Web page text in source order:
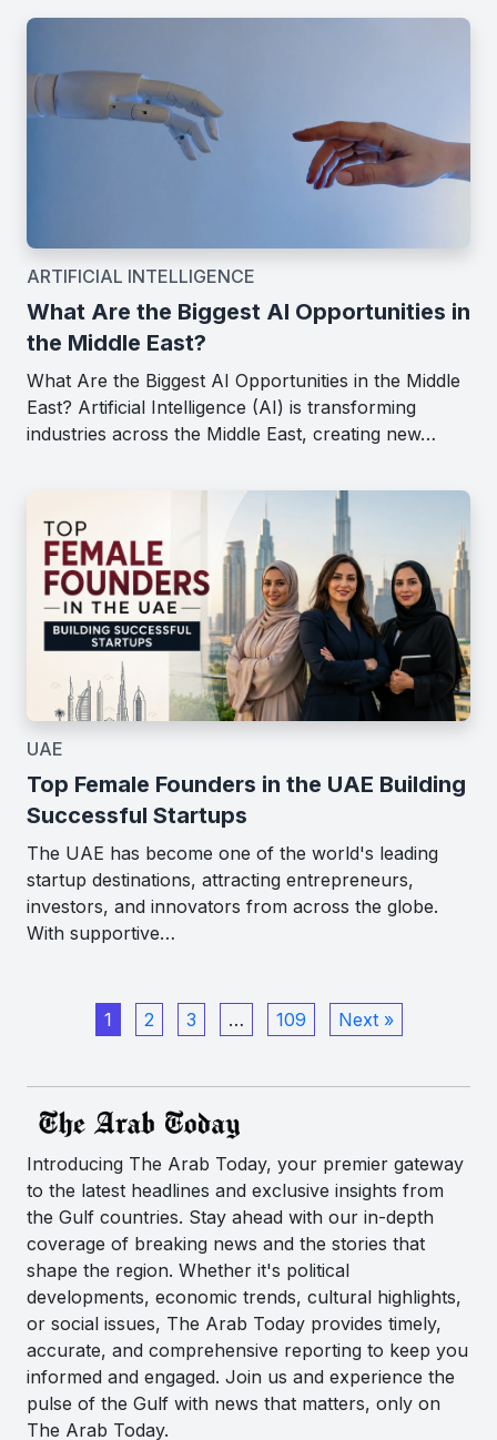
ARTIFICIAL INTELLIGENCE
What Are the Biggest AI Opportunities in
the Middle East?
What Are the Biggest AI Opportunities in the Middle
East? Artificial Intelligence (AI) is transforming
industries across the Middle East, creating new…
UAE
Top Female Founders in the UAE Building
Successful Startups
The UAE has become one of the world's leading
startup destinations, attracting entrepreneurs,
investors, and innovators from across the globe.
With supportive…
1 2 3 … 109 Next »
Introducing The Arab Today, your premier gateway
to the latest headlines and exclusive insights from
the Gulf countries. Stay ahead with our in-depth
coverage of breaking news and the stories that
shape the region. Whether it's political
developments, economic trends, cultural highlights,
or social issues, The Arab Today provides timely,
accurate, and comprehensive reporting to keep you
informed and engaged. Join us and experience the
pulse of the Gulf with news that matters, only on
The Arab Today.